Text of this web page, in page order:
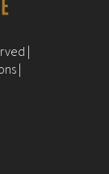
|
|